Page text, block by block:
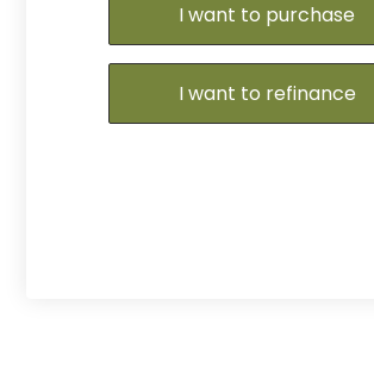
I want to purchase
I want to refinance